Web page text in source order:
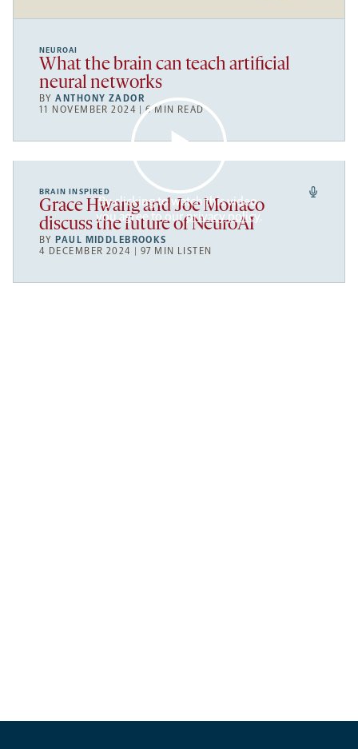
NEUROAI
What the brain can teach artificial
neural networks
BYANTHONY ZADOR
11 NOVEMBER 2024 | 6 MIN READ
By clicking to watch this video,
you agree to ourprivacy policy.
BRAIN INSPIRED
Grace Hwang and Joe Monaco
discuss the future of NeuroAI
BY PAUL MIDDLEBROOKS
4 DECEMBER 2024 | 97 MIN LISTEN